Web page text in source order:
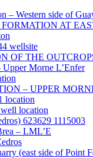
– Western side of
AT
wellsite
OF THE
Morne L’Enfer
– UPPER
location
location
623629 1115003
– LML’E
(east side of Point